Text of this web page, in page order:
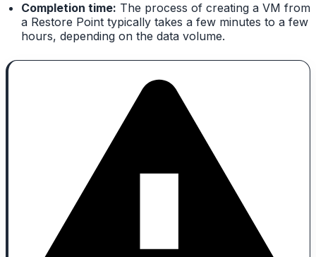
Completion time: The process of creating a VM from
a Restore Point typically takes a few minutes to a few
hours, depending on the data volume.